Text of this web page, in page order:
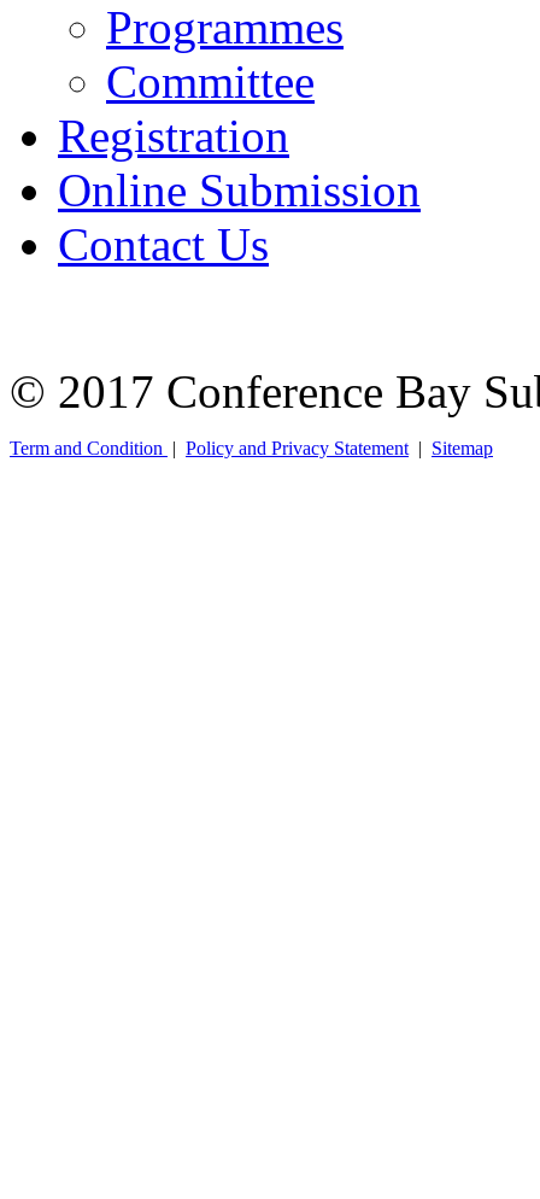
Programmes
Committee
Registration
Online Submission
Contact Us
© 2017 Conference Bay
Term and Condition | Policy and Privacy Statement | Sitemap